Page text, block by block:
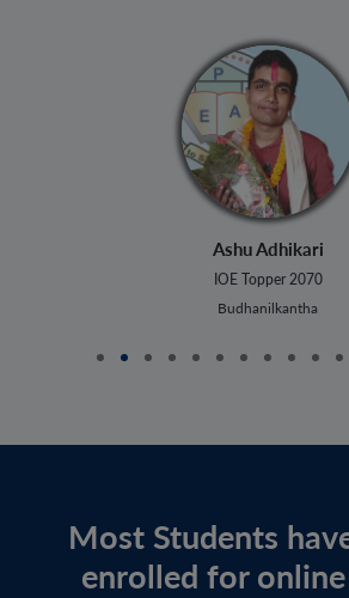
Ashu Adhikari
IOE Topper 2070
Budhanilkantha
Most Students
enrolled for online